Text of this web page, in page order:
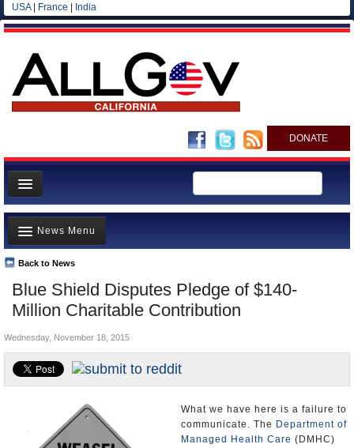
USA| France India
DONATE
Home
News
All officials
Agencies/Departments
Blog
Blue Shield Disputes Pledge of $140-
Million Charitable Contribution
Back to News
News Menu
Top Stories
Controversies
California and the Nation
Appointments and Resignations
Wednesday, November 18, 2015
What we have here is a failure to
communicate. The Department of
Managed Health Care (DMHC)